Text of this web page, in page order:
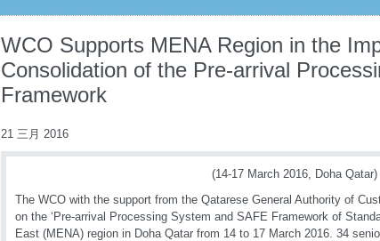
WCO Supports MENA Region in the
Consolidation of the Pre-arrival
Framework
21 三月 2016
(14-17 March 2016, Doha Qatar)
The WCO with the support from the Qatarese General Authority of
on the ‘Pre-arrival Processing System and SAFE Framework of
East (MENA) region in Doha Qatar from 14 to 17 March 2016. 34